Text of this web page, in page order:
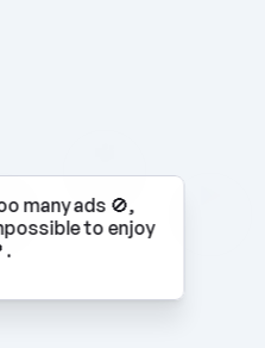
many ads 🚫,
to enjoy